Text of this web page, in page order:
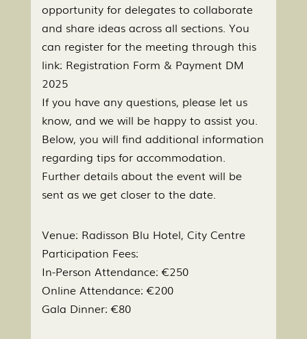
opportunity for delegates to collaborate
and share ideas across all sections. You
can register for the meeting through this
link: Registration Form & Payment DM
2025
If you have any questions, please let us
know, and we will be happy to assist you.
Below, you will find additional information
regarding tips for accommodation.
Further details about the event will be
sent as we get closer to the date.
Venue: Radisson Blu Hotel, City Centre
Participation Fees:
In-Person Attendance: €250
Online Attendance: €200
Gala Dinner: €80